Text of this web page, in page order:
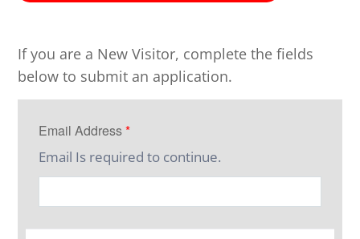
If you are a New Visitor, complete the fields
below to submit an application.
Email Address*
Email Is required to continue.